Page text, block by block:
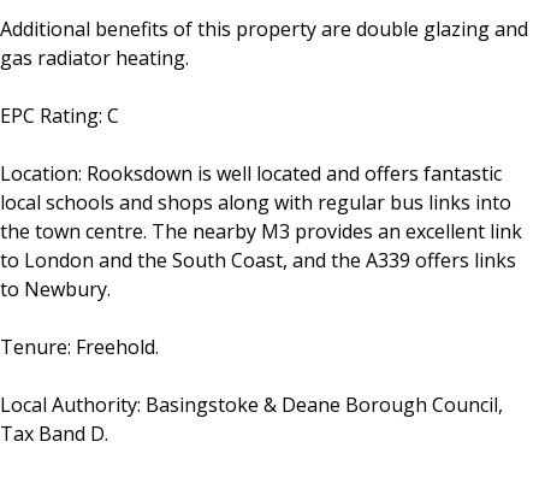
Additional benefits of this property are double glazing and
gas radiator heating.
EPC Rating: C
Location: Rooksdown is well located and offers fantastic
local schools and shops along with regular bus links into
the town centre. The nearby M3 provides an excellent link
to London and the South Coast, and the A339 offers links
to Newbury.
Tenure: Freehold.
Local Authority: Basingstoke & Deane Borough Council,
Tax Band D.